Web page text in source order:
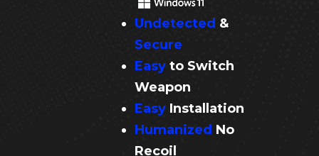
Undetected &
Secure
Easy to Switch
Weapon
Easy Installation
Humanized No
Recoil